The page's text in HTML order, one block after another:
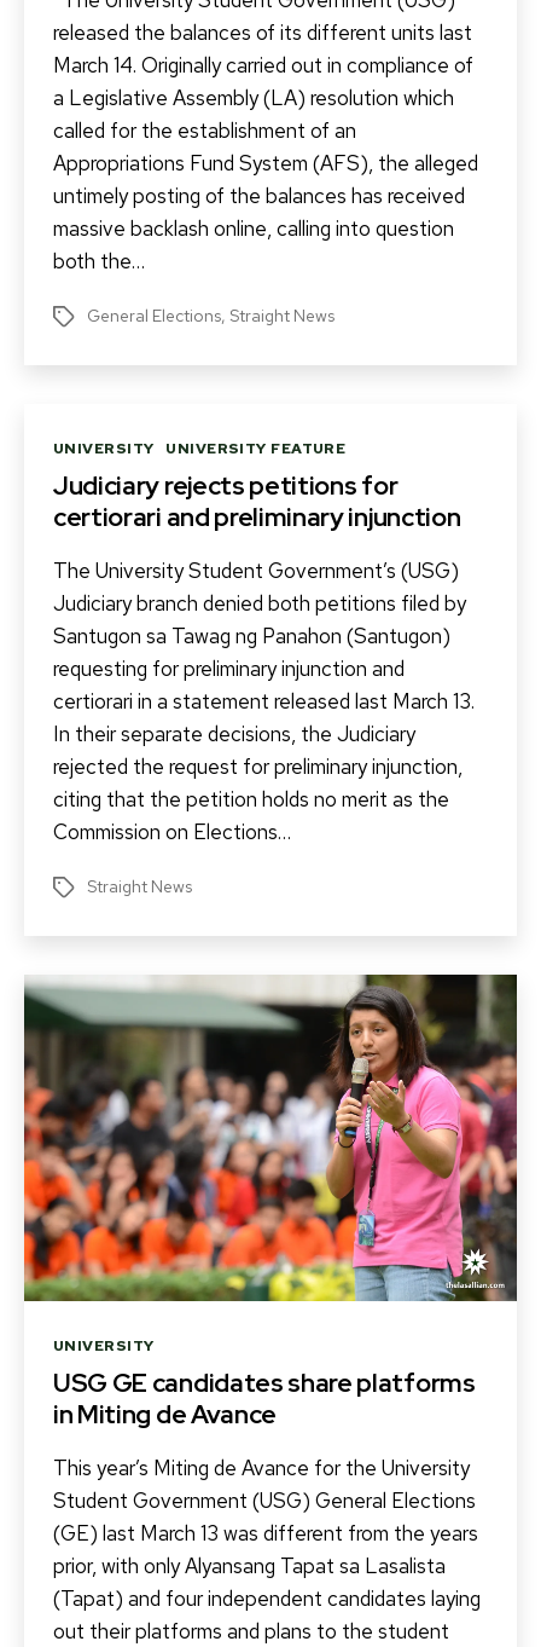
released the balances of its different units last
March 14. Originally carried out in compliance of
a Legislative Assembly (LA) resolution which
called for the establishment of an
Appropriations Fund System (AFS), the alleged
untimely posting of the balances has received
massive backlash online, calling into question
both the…
Tags General Elections, Straight News
Categories
UNIVERSITY UNIVERSITY FEATURE
Judiciary rejects petitions for
certiorari and preliminary injunction
The University Student Government’s (USG)
Judiciary branch denied both petitions filed by
Santugon sa Tawag ng Panahon (Santugon)
requesting for preliminary injunction and
certiorari in a statement released last March 13.
In their separate decisions, the Judiciary
rejected the request for preliminary injunction,
citing that the petition holds no merit as the
Commission on Elections…
TagsStraight News
Categories
UNIVERSITY
USG GE candidates share platforms
in Miting de Avance
This year’s Miting de Avance for the University
Student Government (USG) General Elections
(GE) last March 13 was different from the years
prior, with only Alyansang Tapat sa Lasalista
(Tapat) and four independent candidates laying
out their platforms and plans to the student